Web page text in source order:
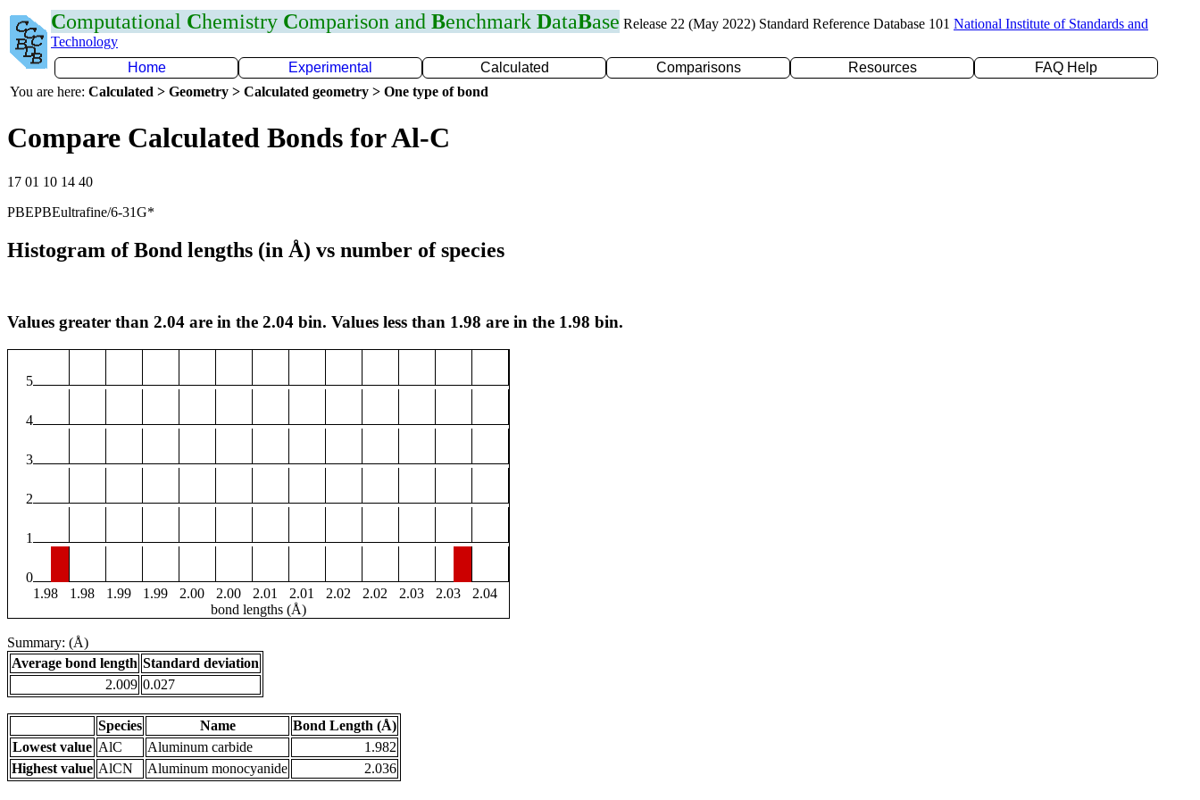
Computational Chemistry Comparison and Benchmark DataBase Release 22 (May 2022) Standard Reference Database 101 National Institute of Standards and
Technology
Home
Experimental Calculated Comparisons Resources
FAQ Help
You are here: Calculated > Geometry > Calculated geometry > One type of bond
Compare Calculated Bonds for Al-C
17 01 10 14 40
PBEPBEultrafine/6-31G*
Histogram of Bond lengths (in Å) vs number of species
Values greater than 2.04 are in the 2.04 bin. Values less than 1.98 are in the 1.98 bin.
5
4
3
2
1
0
1.98
1.98 1.99 1.99 2.00 2.00 2.01 2.01 2.02 2.02 2.03 2.03
2.04
bond lengths (Å)
Summary: (Å)
Average bond length Standard deviation
2.009 0.027
Species Name
Bond Length (Å)
Lowest value AlC Aluminum carbide
1.982
Highest value AlCN Aluminum monocyanide 2.036